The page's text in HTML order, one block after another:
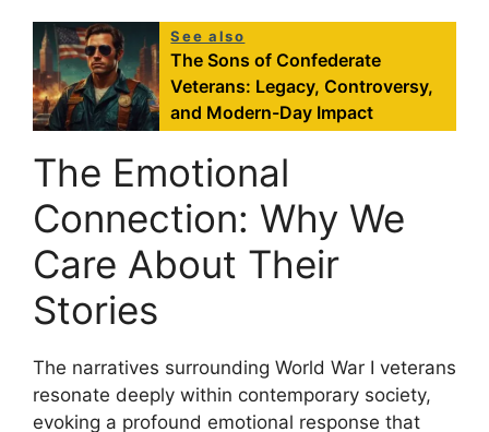
See also
The Sons of Confederate
Veterans: Legacy, Controversy,
and Modern-Day Impact
The Emotional
Connection: Why We
Care About Their
Stories
The narratives surrounding World War I veterans
resonate deeply within contemporary society,
evoking a profound emotional response that